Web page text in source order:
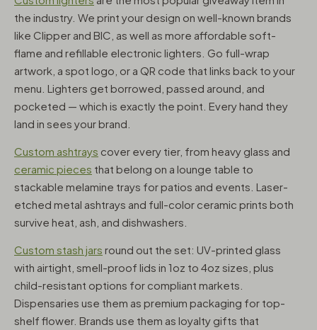
the industry. We print your design on well-known brands
like Clipper and BIC, as well as more affordable soft-
flame and refillable electronic lighters. Go full-wrap
artwork, a spot logo, or a QR code that links back to your
menu. Lighters get borrowed, passed around, and
pocketed — which is exactly the point. Every hand they
land in sees your brand.
Custom ashtrays cover every tier, from heavy glass and
ceramic pieces that belong on a lounge table to
stackable melamine trays for patios and events. Laser-
etched metal ashtrays and full-color ceramic prints both
survive heat, ash, and dishwashers.
Custom stash jars round out the set: UV-printed glass
with airtight, smell-proof lids in 1oz to 4oz sizes, plus
child-resistant options for compliant markets.
Dispensaries use them as premium packaging for top-
shelf flower. Brands use them as loyalty gifts that